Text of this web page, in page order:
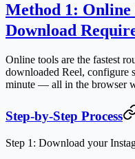
Method 1: Online
Download
Online tools are the fastest
downloaded Reel, configure
minute — all in the browser
Step-by-Step Process
Step 1: Download your